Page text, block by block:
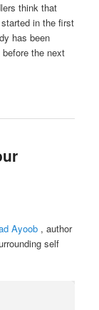
think that
in the first
has been
the next
Ayoob , author
self